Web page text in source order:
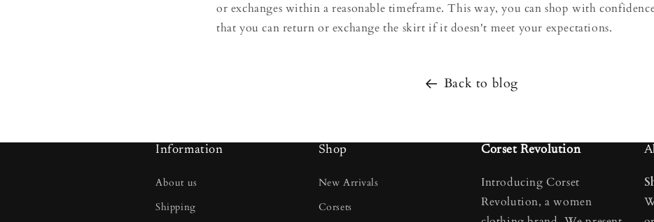
or exchanges within a reasonable timeframe. This way, you can shop with
that you can return or exchange the skirt if it doesn't meet your expectations.
Back to blog
Information
About us
Shipping
Shop
New Arrivals
Corsets
Corset Revolution
Introducing Corset
Revolution, a women